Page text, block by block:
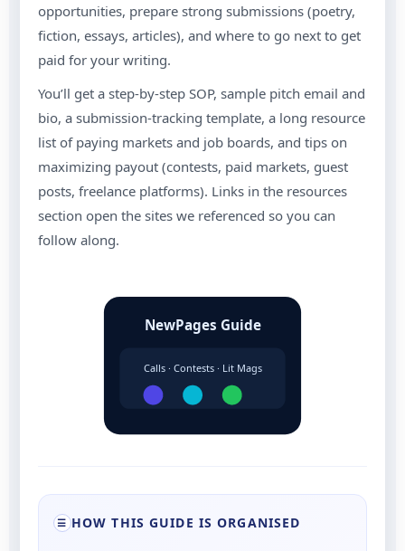
opportunities, prepare strong submissions (poetry,
fiction, essays, articles), and where to go next to get
paid for your writing.
You’ll get a step-by-step SOP, sample pitch email and
bio, a submission-tracking template, a long resource
list of paying markets and job boards, and tips on
maximizing payout (contests, paid markets, guest
posts, freelance platforms). Links in the resources
section open the sites we referenced so you can
follow along.
NewPages Guide
Calls · Contests · Lit Mags
☰ HOW THIS GUIDE IS ORGANISED